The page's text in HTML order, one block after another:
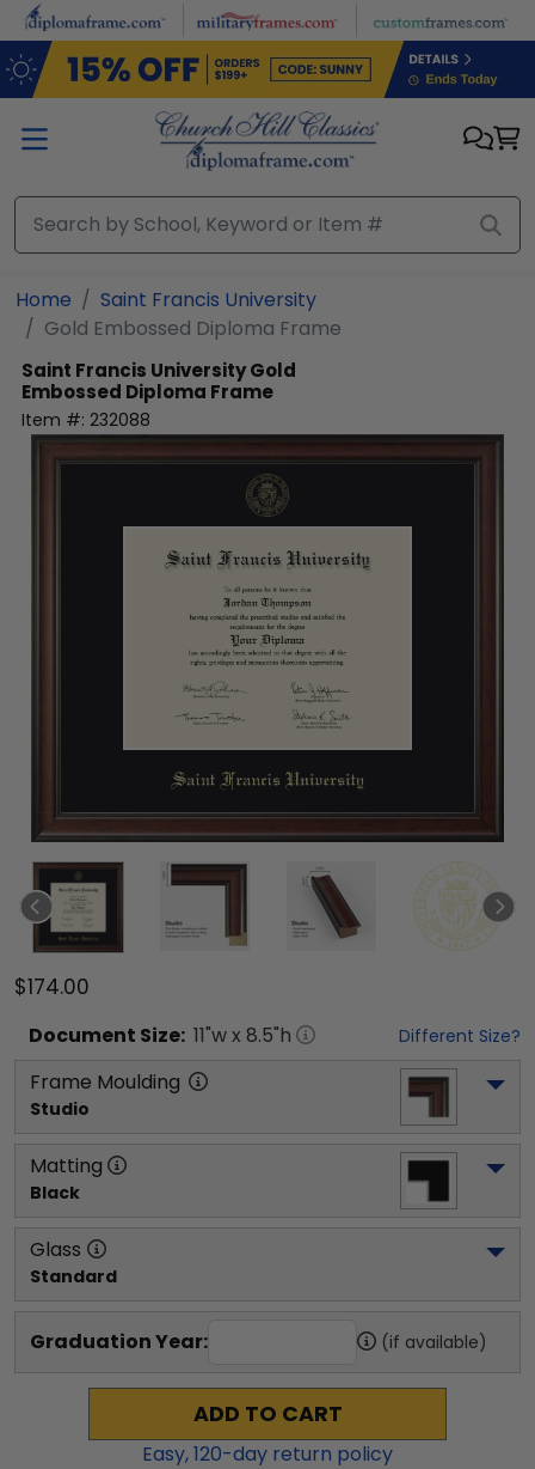
Skip to main content
Home
Saint Francis University
Gold Embossed Diploma Frame
Saint Francis UniversityGold
Embossed Diploma Frame
Item #: 232088
$174.00
Document Size: 11"w x 8.5"h Different Size?
Frame Moulding
Studio
Matting
Black
Glass
Standard
Graduation Year: (if available)
ADD TO CART
Easy,120-day return policy